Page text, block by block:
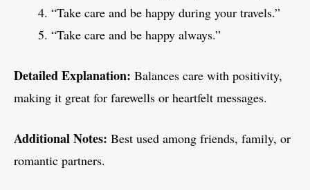
“Take care and be happy during your travels.”
“Take care and be happy always.”
Detailed Explanation: Balances care with positivity,
making it great for farewells or heartfelt messages.
Additional Notes: Best used among friends, family, or
romantic partners.